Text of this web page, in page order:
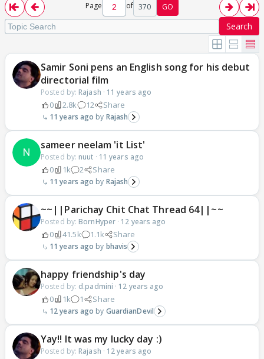
Page of 370 GO
Search
Samir Soni pens an English song for his debut
directorial film
Posted by: Rajash · 11 years ago
0 2.8k 12 Share
11 years ago Rajash
sameer neelam 'it List'
Posted by: nuut · 11 years ago
0 1k 2 Share
11 years ago Rajash
~~||Parichay Chit Chat Thread 64||~~
Posted by: BornHyper · 12 years ago
0 41.5k 1.1k Share
11 years ago bhavis
happy friendship's day
Posted by: d.padmini · 12 years ago
0 1k 1 Share
12 years ago GuardianDevil
Yay!! It was my lucky day :)
Posted by: Rajash · 12 years ago